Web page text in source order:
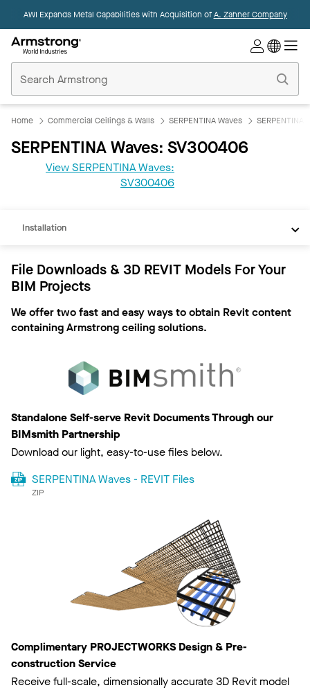
AWI Expands Metal Capabilities with Acquisition ofA. Zahner Company
Ceilings
Home
Home Commercial Ceilings & Walls SERPENTINA Waves
SERPENTINA Waves: SV300406
View SERPENTINA Waves:
SV300406
Installation
File Downloads & 3D REVIT Models For Your
BIM Projects
We offer two fast and easy ways to obtain Revit content
containing Armstrong ceiling solutions.
Standalone Self-serve Revit Documents Through our
BIMsmith Partnership
Download our light, easy-to-use files below.
SERPENTINA Waves - REVIT Files
ZIP
Complimentary PROJECTWORKS Design & Pre-
construction Service
Receive full-scale, dimensionally accurate 3D Revit model